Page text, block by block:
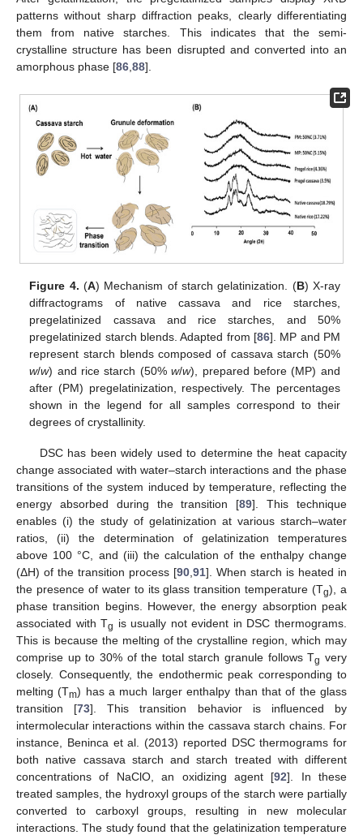
patterns without sharp diffraction peaks, clearly differentiating
them from native starches. This indicates that the semi-
crystalline structure has been disrupted and converted into an
amorphous phase [86,88].
Figure 4. (A) Mechanism of starch gelatinization. (B) X-ray
diffractograms of native cassava and rice starches,
pregelatinized cassava and rice starches, and 50%
pregelatinized starch blends. Adapted from [86]. MP and PM
represent starch blends composed of cassava starch (50%
w/w) and rice starch (50%w/w), prepared before (MP) and
after (PM) pregelatinization, respectively. The percentages
shown in the legend for all samples correspond to their
degrees of crystallinity.
DSC has been widely used to determine the heat capacity
change associated with water–starch interactions and the phase
transitions of the system induced by temperature, reflecting the
energy absorbed during the transition [89]. This technique
enables (i) the study of gelatinization at various starch–water
ratios, (ii) the determination of gelatinization temperatures
above 100 °C, and (iii) the calculation of the enthalpy change
(ΔH) of the transition process [90 91]. When starch is heated in
the presence of water to its glass transition temperature (Tg), a
phase transition begins. However, the energy absorption peak
associated with Tg is usually not evident in DSC thermograms.
This is because the melting of the crystalline region, which may
comprise up to 30% of the total starch granule follows Tg very
closely. Consequently, the endothermic peak corresponding to
melting (Tm) has a much larger enthalpy than that of the glass
transition [73]. This transition behavior is influenced by
intermolecular interactions within the cassava starch chains. For
instance, Beninca et al. (2013) reported DSC thermograms for
both native cassava starch and starch treated with different
concentrations of NaClO, an oxidizing agent [92]. In these
treated samples, the hydroxyl groups of the starch were partially
converted to carboxyl groups, resulting in new molecular
interactions. The study found that the gelatinization temperature